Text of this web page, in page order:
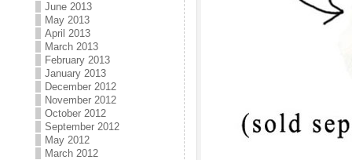
June 2013
May 2013
April 2013
March 2013
February 2013
January 2013
December 2012
November 2012
October 2012
September 2012
May 2012
March 2012